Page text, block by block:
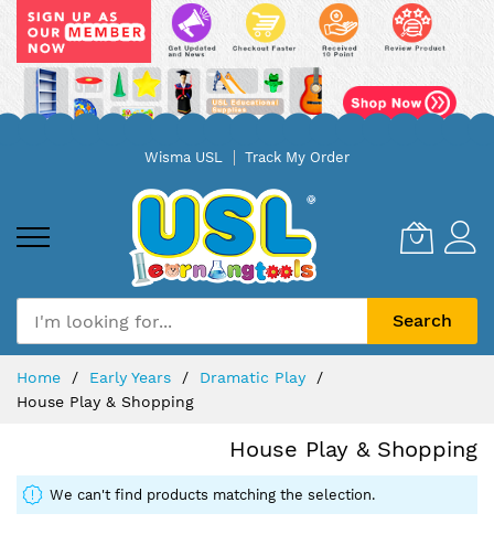
Wisma USL Track My Order
Search
Home Early Years
Dramatic Play
House Play & Shopping
House Play & Shopping
We can't find products matching the selection.